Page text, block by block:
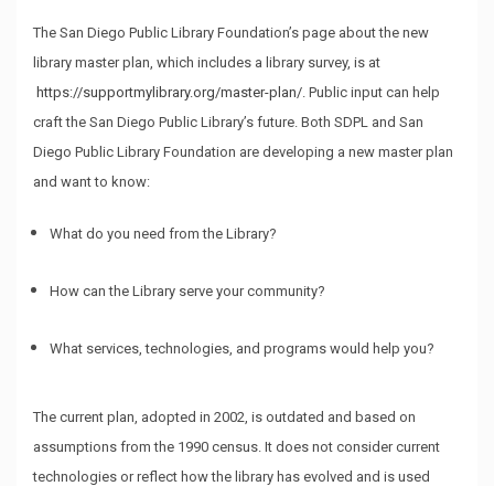
The San Diego Public Library Foundation’s page about the new
library master plan, which includes a library survey, is at
https://supportmylibrary.org/master-plan/. Public input can help
craft the San Diego Public Library’s future. Both SDPL and San
Diego Public Library Foundation are developing a new master plan
and want to know:
What do you need from the Library?
How can the Library serve your community?
What services, technologies, and programs would help you?
The current plan, adopted in 2002, is outdated and based on
assumptions from the 1990 census. It does not consider current
technologies or reflect how the library has evolved and is used